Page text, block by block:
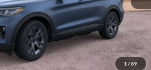
1 / 69
$48,885
-$3,000
$45,885